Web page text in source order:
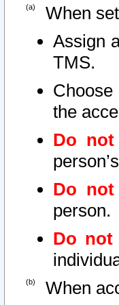
When
Assign
TMS.
the
Do not
Do not
person.
Do not
When